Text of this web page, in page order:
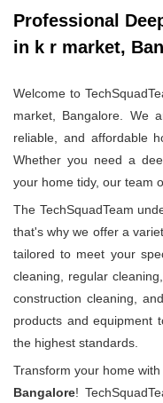
Professional
in k r market,
Welcome to
market, Bangalore. We
reliable, and affordable
Whether you need a
your home tidy, our team
The TechSquadTeam
that's why we offer a
tailored to meet your
cleaning, regular
construction cleaning,
products and equipment
the highest standards.
Transform your home
Bangalore!